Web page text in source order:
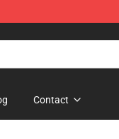
Contact